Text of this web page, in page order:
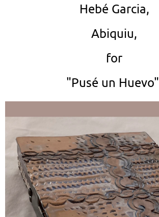
Hebé Garcia,
Abiquiu,
for
"Pusé un Huevo"